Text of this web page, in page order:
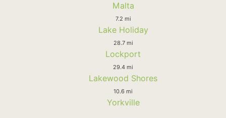
Malta
7.2 mi
Lake Holiday
28.7 mi
Lockport
29.4 mi
Lakewood Shores
10.6 mi
Yorkville